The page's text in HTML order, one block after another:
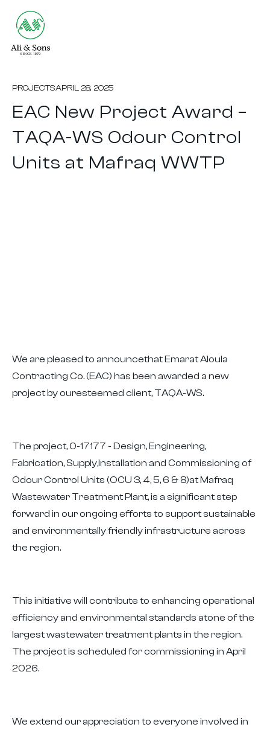
PROJECTSAPRIL 28, 2025
EAC New Project Award –
TAQA-WS Odour Control
Units at Mafraq WWTP
We are pleased to announcethat Emarat Aloula
Contracting Co. (EAC) has been awarded a new
project by ouresteemed client, TAQA-WS.
The project, 0-17177 - Design, Engineering,
Fabrication, Supply,Installation and Commissioning of
Odour Control Units (OCU 3, 4, 5, 6 & 8)at Mafraq
Wastewater Treatment Plant, is a significant step
forward in our ongoing efforts to support sustainable
and environmentally friendly infrastructure across
the region.
This initiative will contribute to enhancing operational
efficiency and environmental standards atone of the
largest wastewater treatment plants in the region.
The project is scheduled for commissioning in April
2026.
We extend our appreciation to everyone involved in